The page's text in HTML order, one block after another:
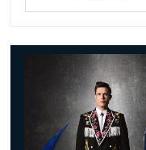
Ed Gamble: Fresh Hell